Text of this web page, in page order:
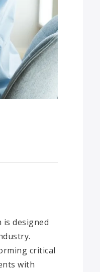
is designed
critical
with